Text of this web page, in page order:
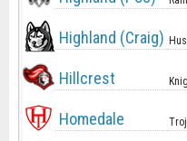
Highland (Craig)
Hillcrest
Homedale